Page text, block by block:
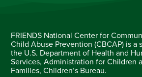
FRIENDS National Center for
Child Abuse Prevention (CBCAP) is a
the U.S. Department of Health and
Services, Administration for Children
Families, Children’s Bureau.